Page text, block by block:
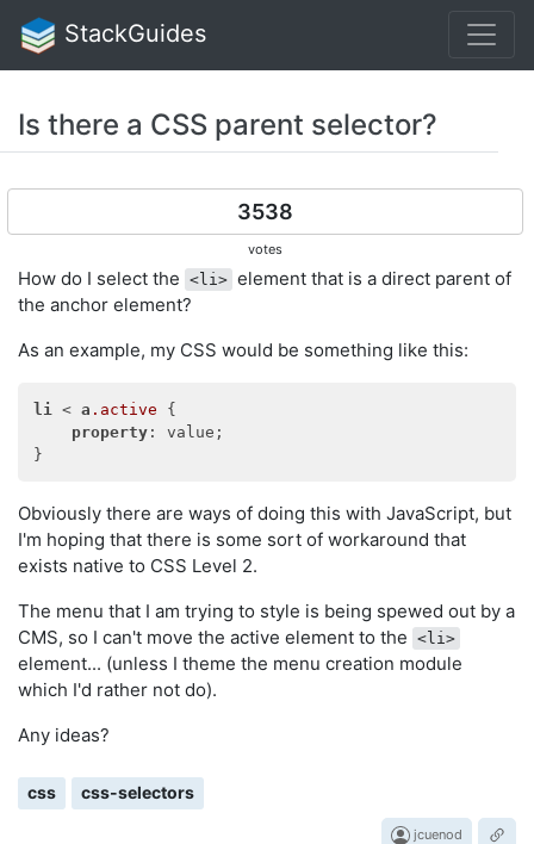
StackGuides
Is there a CSS parent selector?
3538
votes
How do I select the <li> element that is a direct parent of
the anchor element?
As an example, my CSS would be something like this:
li < a .active {
property : value;
Obviously there are ways of doing this with JavaScript, but
I'm hoping that there is some sort of workaround that
exists native to CSS Level 2.
The menu that I am trying to style is being spewed out by a
CMS, so I can't move the active element to the <li>
element... (unless I theme the menu creation module
which I'd rather not do).
Any ideas?
css css-selectors
jcuenod